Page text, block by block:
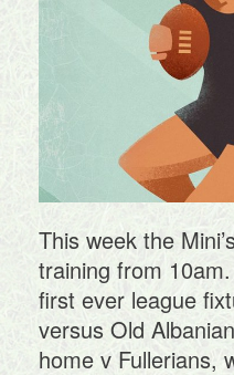
This week the
training from
first ever league
versus Old
home v Fullerians,